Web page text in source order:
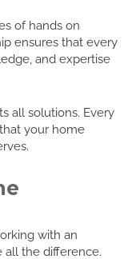
of hands on
ensures that every
and expertise
all solutions. Every
your home
with an
all the difference.